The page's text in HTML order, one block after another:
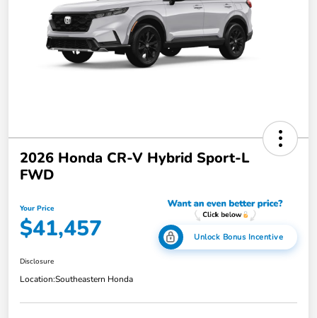
2026 Honda CR-V Hybrid Sport-L
FWD
Your Price
$41,457 Unlock Bonus Incentive
Disclosure
Location:Southeastern Honda